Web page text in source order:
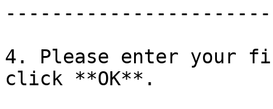
4. Please enter your
click **OK**.